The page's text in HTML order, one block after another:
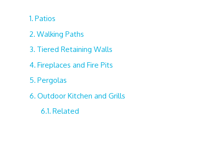
Patios
Walking Paths
Tiered Retaining Walls
Fireplaces and Fire Pits
Pergolas
Outdoor Kitchen and Grills
Related